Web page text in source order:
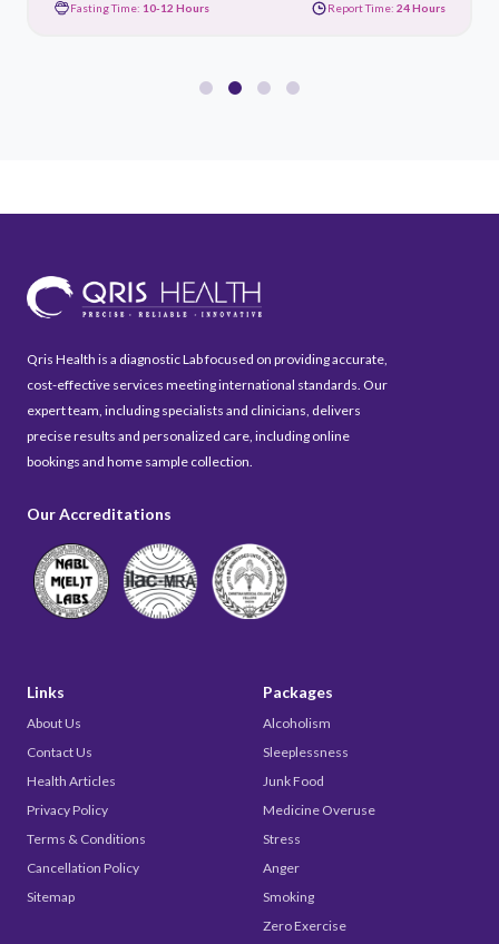
Fasting Time: 10-12 Hours Report Time: 24 Hours
Qris Health is a diagnostic Lab focused on providing accurate,
cost-effective services meeting international standards. Our
expert team, including specialists and clinicians, delivers
precise results and personalized care, including online
bookings and home sample collection.
Our Accreditations
Links
About Us
Contact Us
Health Articles
Privacy Policy
Terms & Conditions
Cancellation Policy
Sitemap
Packages
Alcoholism
Sleeplessness
Junk Food
Medicine Overuse
Stress
Anger
Smoking
Zero Exercise